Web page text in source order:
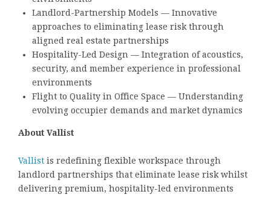
Landlord-Partnership Models — Innovative
approaches to eliminating lease risk through
aligned real estate partnerships
Hospitality-Led Design — Integration of acoustics,
security, and member experience in professional
environments
Flight to Quality in Office Space — Understanding
evolving occupier demands and market dynamics
About Vallist
Vallist is redefining flexible workspace through
landlord partnerships that eliminate lease risk whilst
delivering premium, hospitality-led environments